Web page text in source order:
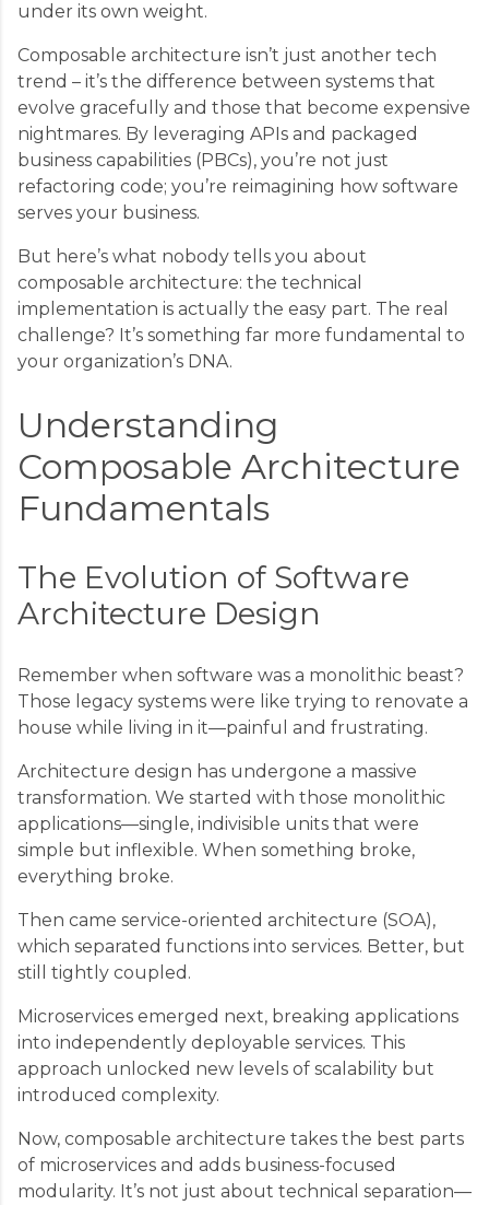
under its own weight.
Composable architecture isn’t just another tech
trend – it’s the difference between systems that
evolve gracefully and those that become expensive
nightmares. By leveraging APIs and packaged
business capabilities (PBCs), you’re not just
refactoring code; you’re reimagining how software
serves your business.
But here’s what nobody tells you about
composable architecture: the technical
implementation is actually the easy part. The real
challenge? It’s something far more fundamental to
your organization’s DNA.
Understanding
Composable Architecture
Fundamentals
The Evolution of Software
Architecture Design
Remember when software was a monolithic beast?
Those legacy systems were like trying to renovate a
house while living in it—painful and frustrating.
Architecture design has undergone a massive
transformation. We started with those monolithic
applications—single, indivisible units that were
simple but inflexible. When something broke,
everything broke.
Then came service-oriented architecture (SOA),
which separated functions into services. Better, but
still tightly coupled.
Microservices emerged next, breaking applications
into independently deployable services. This
approach unlocked new levels of scalability but
introduced complexity.
Now, composable architecture takes the best parts
of microservices and adds business-focused
modularity. It’s not just about technical separation—